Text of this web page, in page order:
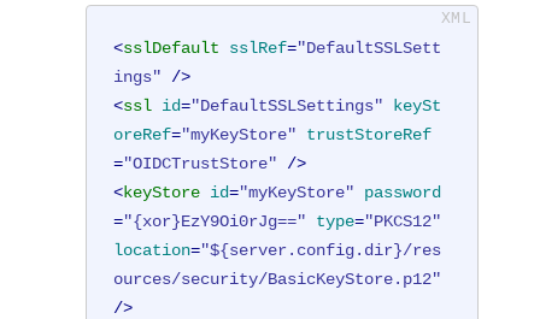
<sslDefault sslRef="DefaultSSLSett
ings" />
<ssl id="DefaultSSLSettings"
keySt
oreRef="myKeyStore"
trustStoreRef
="OIDCTrustStore" />
<keyStore id="myKeyStore"
password
="{xor}EzY9Oi0rJg==" type="PKCS12"
location="${server.config.dir}/res
ources/security/BasicKeyStore.p12"
/>